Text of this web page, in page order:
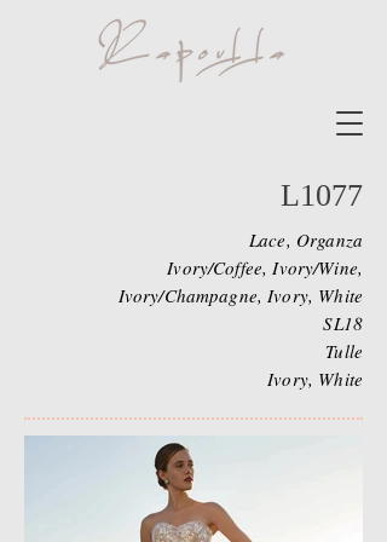
L1077
Lace, Organza
Ivory/Coffee, Ivory/Wine,
Ivory/Champagne, Ivory, White
SL18
Tulle
Ivory, White